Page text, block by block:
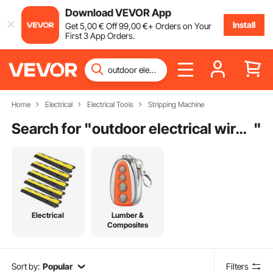
Download VEVOR App
Get5,00€ Off99,00€+ Orders on Your
First 3 App Orders.
Install
Home Electrical Electrical Tools Stripping Machine
Search for " outdoor electrical wire tube "
Electrical
Lumber &
Composites
Sort by: Popular Filters